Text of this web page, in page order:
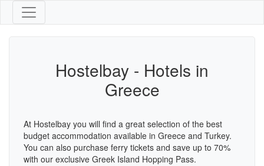
Hostelbay - Hotels in
Greece
At Hostelbay you will find a great selection of the best
budget accommodation available in Greece and Turkey.
You can also purchase ferry tickets and save up to 70%
with our exclusive Greek Island Hopping Pass.